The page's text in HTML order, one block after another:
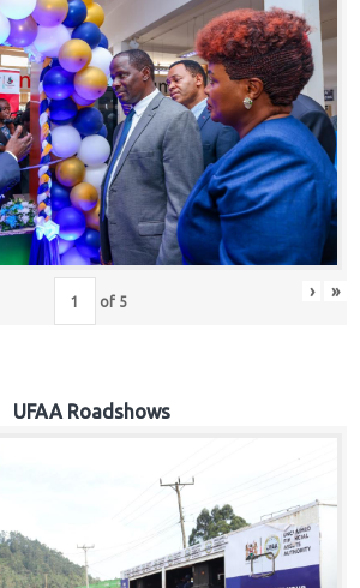
of 5 › »
UFAA Roadshows